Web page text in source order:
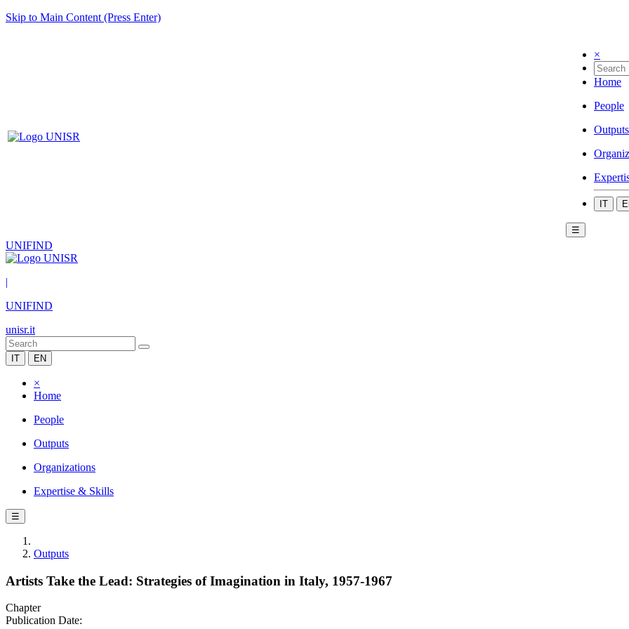
Skip to Main Content (Press Enter)
×
Home
People
Outputs
IT
☰
UNIFIND
|
UNIFIND
unisr.it
IT EN
×
Home
People
Outputs
Organizations
Expertise & Skills
☰
Outputs
Artists Take the Lead: Strategies of Imagination in Italy, 1957-1967
Chapter
Publication Date: